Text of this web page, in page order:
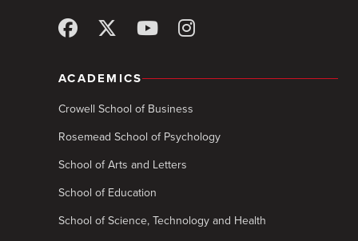
ACADEMICS
Crowell School of Business
Rosemead School of Psychology
School of Arts and Letters
School of Education
School of Science, Technology and Health